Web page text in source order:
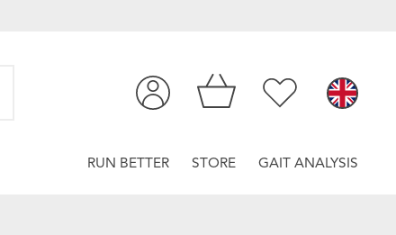
RUN BETTER STORE GAIT ANALYSIS